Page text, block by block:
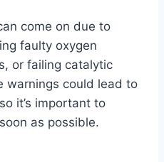
come on due to
faulty oxygen
or failing catalytic
warnings could lead to
it’s important to
as possible.